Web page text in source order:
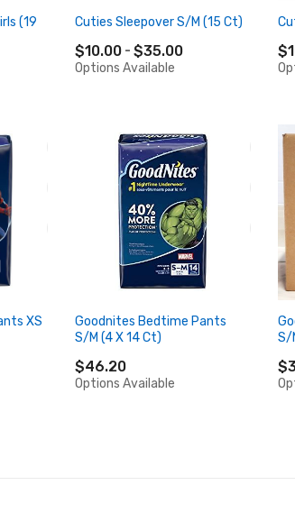
(19
Cuties Sleepover S/M (15 Ct)
$10.00 $35.00
Options Available
XS
Goodnites Bedtime Pants
S/M (4 X 14 Ct)
$46.20
Options Available
S/
page